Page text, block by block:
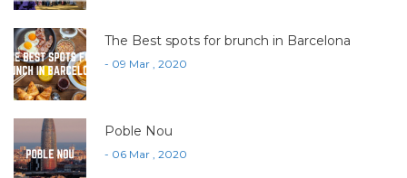
The Best spots for brunch in Barcelona
- 09 Mar , 2020
Poble Nou
- 06 Mar , 2020